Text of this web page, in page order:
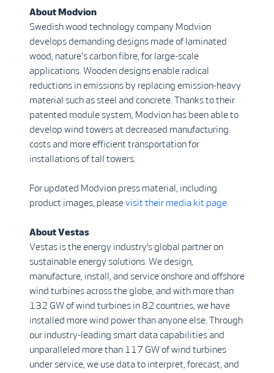
About Modvion
Swedish wood technology company Modvion
develops demanding designs made of laminated
wood, nature's carbon fibre, for large-scale
applications. Wooden designs enable radical
reductions in emissions by replacing emission-heavy
material such as steel and concrete. Thanks to their
patented module system, Modvion has been able to
develop wind towers at decreased manufacturing
costs and more efficient transportation for
installations of tall towers.
For updated Modvion press material, including
product images, pleasevisit their media kit page.
About Vestas
Vestas is the energy industry’s global partner on
sustainable energy solutions. We design,
manufacture, install, and service onshore and offshore
wind turbines across the globe, and with more than
132 GW of wind turbines in 82 countries, we have
installed more wind power than anyone else. Through
our industry-leading smart data capabilities and
unparalleled more than 117 GW of wind turbines
under service, we use data to interpret, forecast, and